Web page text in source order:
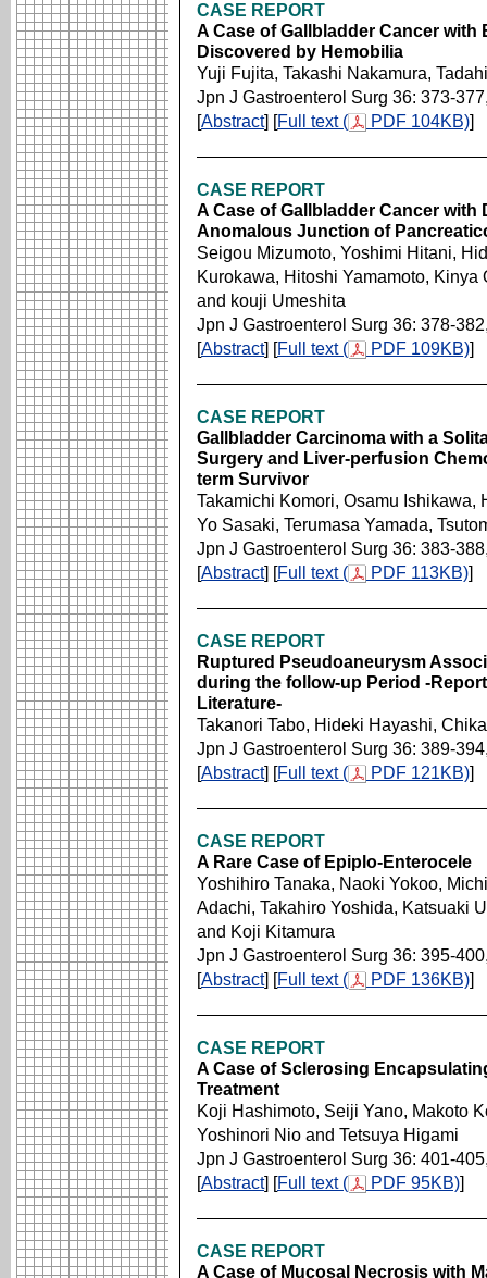
CASE REPORT
A Case of Gallbladder Cancer
Discovered by Hemobilia
Yuji Fujita, Takashi Nakamura,
Jpn J Gastroenterol Surg 36: 373-
[Abstract] [Full text ( PDF 104KB)]
CASE REPORT
A Case of Gallbladder Cancer
Anomalous Junction of
Seigou Mizumoto, Yoshimi Hitani,
Kurokawa, Hitoshi Yamamoto,
and kouji Umeshita
Jpn J Gastroenterol Surg 36: 378-
[Abstract] [Full text ( PDF 109KB)]
CASE REPORT
Gallbladder Carcinoma with a
Surgery and Liver-perfusion
term Survivor
Takamichi Komori, Osamu
Yo Sasaki, Terumasa Yamada,
Jpn J Gastroenterol Surg 36: 383-
[Abstract] [Full text ( PDF 113KB)]
CASE REPORT
Ruptured Pseudoaneurysm
during the follow-up Period -
Literature-
Takanori Tabo, Hideki Hayashi,
Jpn J Gastroenterol Surg 36: 389-
[Abstract] [Full text ( PDF 121KB)]
CASE REPORT
A Rare Case of Epiplo-Enterocele
Yoshihiro Tanaka, Naoki Yokoo,
Adachi, Takahiro Yoshida, Katsuaki
and Koji Kitamura
Jpn J Gastroenterol Surg 36: 395-
[Abstract] [Full text ( PDF 136KB)]
CASE REPORT
A Case of Sclerosing
Treatment
Koji Hashimoto, Seiji Yano, Makoto
Yoshinori Nio and Tetsuya Higami
Jpn J Gastroenterol Surg 36: 401-
[Abstract] [Full text ( PDF 95KB)]
CASE REPORT
A Case of Mucosal Necrosis with